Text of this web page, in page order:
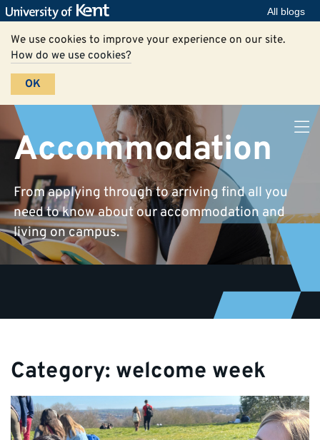
All blogs
We use cookies to improve your experience on our site.
How do we use cookies?
OK
Accommodation
From applying through to arriving find all you
need to know about our accommodation and
living on campus.
Category: welcome week